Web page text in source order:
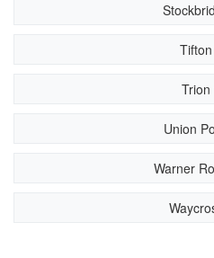
Tifton
Trion
Union
Warner